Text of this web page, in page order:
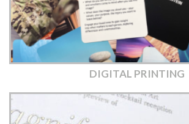
DIGITAL PRINTING